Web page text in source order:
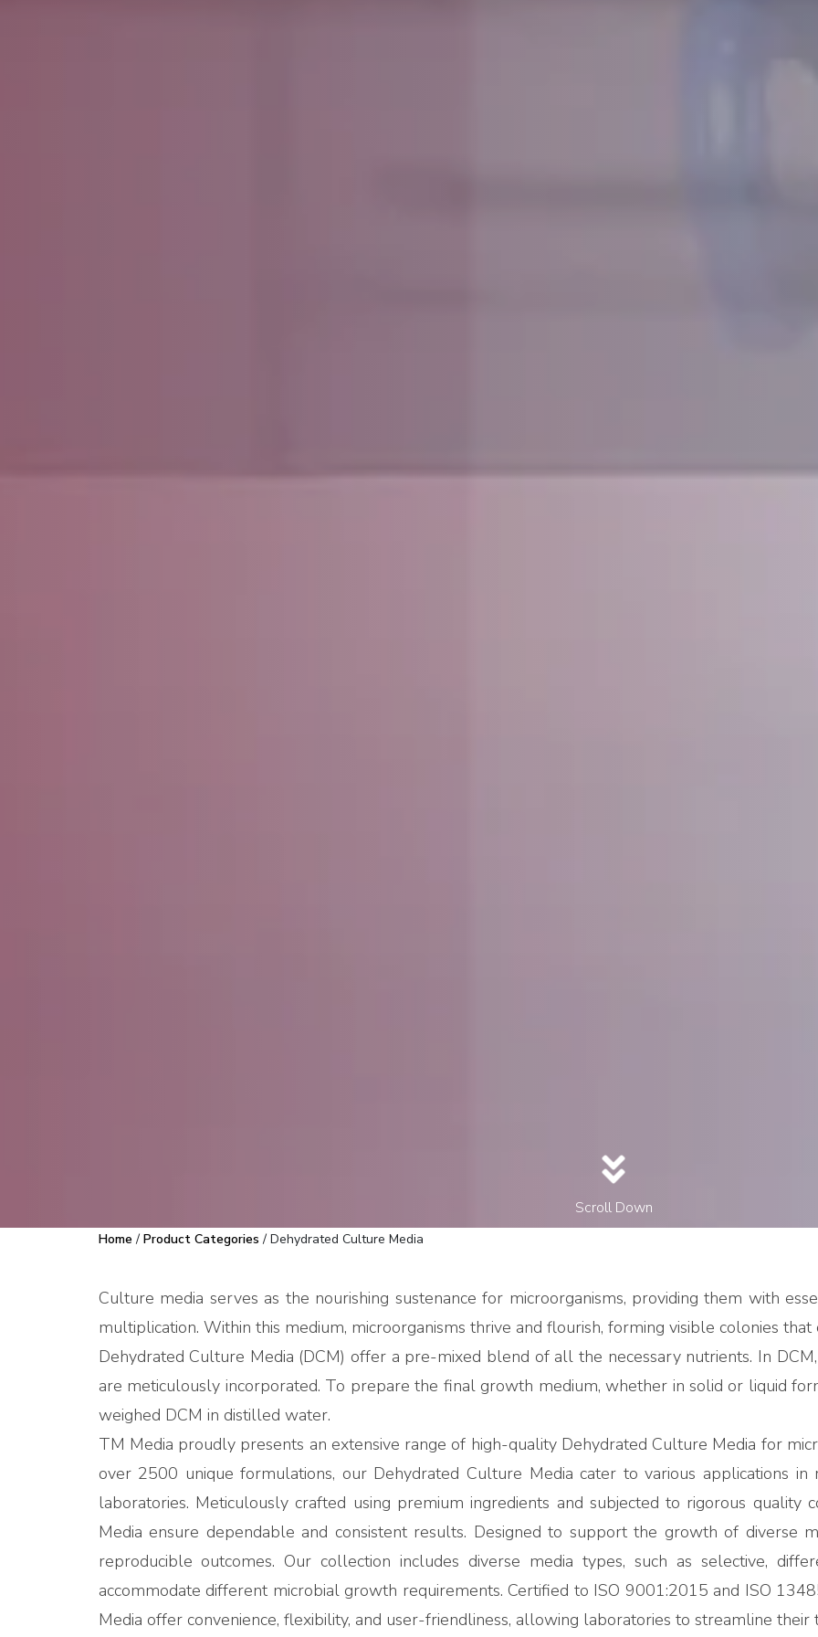
Scroll Down
Home / Product Categories / Dehydrated Culture Media
Culture media serves as the nourishing sustenance for microorganisms, providing them with
multiplication. Within this medium, microorganisms thrive and flourish, forming visible colonies that
Dehydrated Culture Media (DCM) offer a pre-mixed blend of all the necessary nutrients. In
are meticulously incorporated. To prepare the final growth medium, whether in solid or liquid
weighed DCM in distilled water.
TM Media proudly presents an extensive range of high-quality Dehydrated Culture Media for
over 2500 unique formulations, our Dehydrated Culture Media cater to various applications in
laboratories. Meticulously crafted using premium ingredients and subjected to rigorous quality
Media ensure dependable and consistent results. Designed to support the growth of diverse
reproducible outcomes. Our collection includes diverse media types, such as selective,
accommodate different microbial growth requirements. Certified to ISO 9001:2015 and ISO
Media offer convenience, flexibility, and user-friendliness, allowing laboratories to streamline their